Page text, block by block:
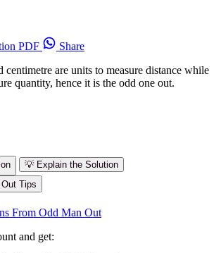
PDF
Share
centimetre are units to measure distance while
quantity, hence it is the odd one out.
💡 Explain the Solution
Out Tips
From Odd Man Out
and get: